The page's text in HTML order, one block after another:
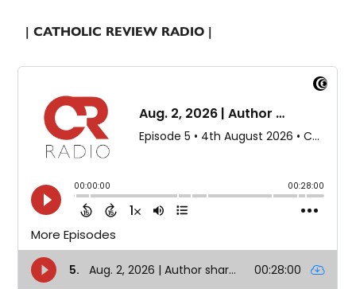
| CATHOLIC REVIEW RADIO |